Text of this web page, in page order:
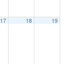
17 18 19